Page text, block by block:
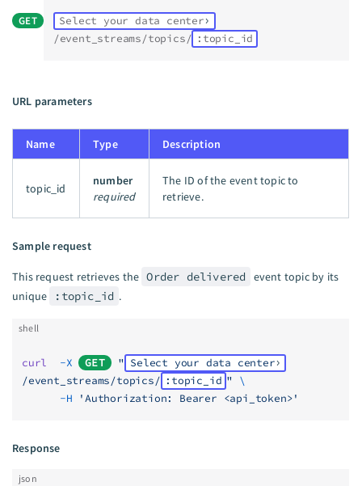
GET
Select your data center
/event_streams/topics/ :topic_id
URL parameters
Name Type Description
topic_id
number
required
The ID of the event topic to
retrieve.
Sample request
This request retrieves the Order delivered
event topic by its
unique
:topic_id .
shell
curl
  -X
GET " Select your data center
/event_streams/topics/ :topic_id " \
      -H
'Authorization: Bearer <api_token>'
Response
json